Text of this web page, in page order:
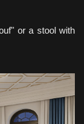
or a stool with